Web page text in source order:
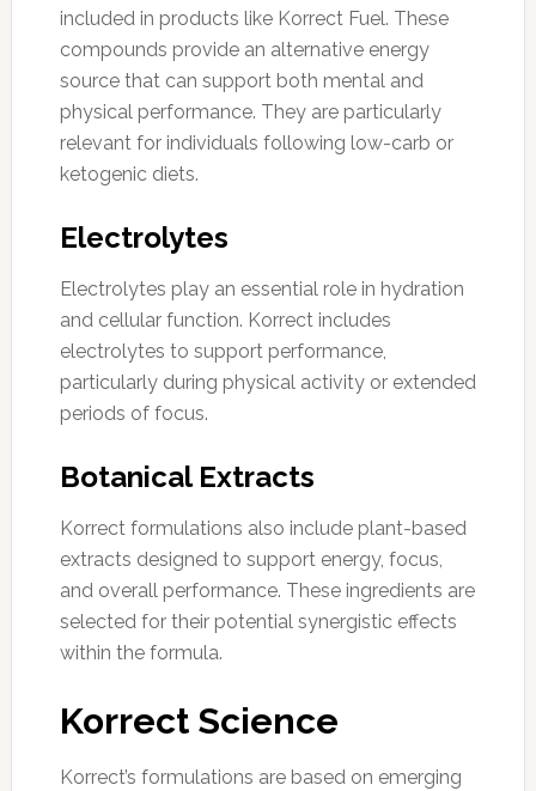
included in products like Korrect Fuel. These
compounds provide an alternative energy
source that can support both mental and
physical performance. They are particularly
relevant for individuals following low-carb or
ketogenic diets.
Electrolytes
Electrolytes play an essential role in hydration
and cellular function. Korrect includes
electrolytes to support performance,
particularly during physical activity or extended
periods of focus.
Botanical Extracts
Korrect formulations also include plant-based
extracts designed to support energy, focus,
and overall performance. These ingredients are
selected for their potential synergistic effects
within the formula.
Korrect Science
Korrect’s formulations are based on emerging